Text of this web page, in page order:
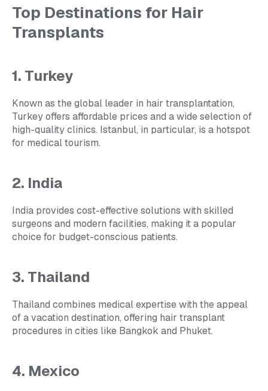
Top Destinations for Hair
Transplants
1. Turkey
Known as the global leader in hair transplantation,
Turkey offers affordable prices and a wide selection of
high-quality clinics. Istanbul, in particular, is a hotspot
for medical tourism.
2. India
India provides cost-effective solutions with skilled
surgeons and modern facilities, making it a popular
choice for budget-conscious patients.
3. Thailand
Thailand combines medical expertise with the appeal
of a vacation destination, offering hair transplant
procedures in cities like Bangkok and Phuket.
4. Mexico